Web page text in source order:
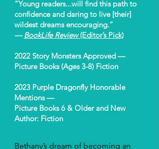
“Young readers...will find this path to
confidence and daring to live [their]
wildest dreams encouraging.”
—BookLife Review(Editor’s Pick)
2022 Story Monsters Approved —
Picture Books (Ages 3-8) Fiction
2023 Purple Dragonfly Honorable
Mentions —
Picture Books 6 & Older and New
Author: Fiction
Bethany’s dream of becoming an